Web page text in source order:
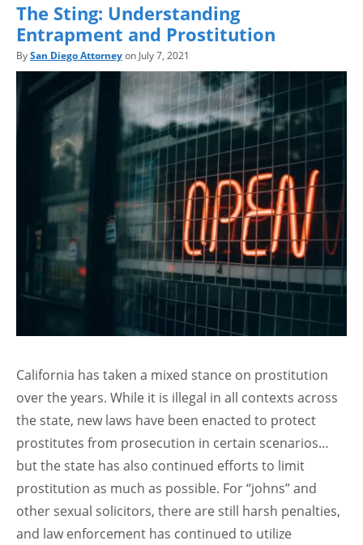
The Sting: Understanding
Entrapment and Prostitution
BySan Diego Attorneyon July 7, 2021
California has taken a mixed stance on prostitution
over the years. While it is illegal in all contexts across
the state, new laws have been enacted to protect
prostitutes from prosecution in certain scenarios…
but the state has also continued efforts to limit
prostitution as much as possible. For “johns” and
other sexual solicitors, there are still harsh penalties,
and law enforcement has continued to utilize